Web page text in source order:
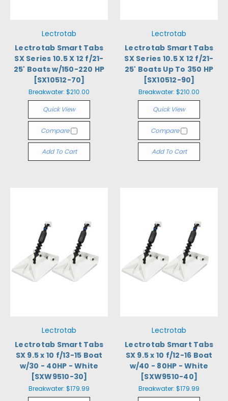
Lectrotab
Lectrotab Smart Tabs
SX Series 10.5 X 12 f/21-
25' Boats w/150-220 HP
[SX10512-70]
Breakwater: $210.00
Quick View
Compare
Add To Cart
Lectrotab
Lectrotab Smart Tabs
SX Series 10.5 X 12 f/21-
25' Boats Up To 350 HP
[SX10512-90]
Breakwater: $210.00
Quick View
Compare
Add To Cart
Lectrotab
Lectrotab Smart Tabs
SX 9.5 x 10 f/13-15 Boat
w/30 - 40HP - White
[SXW9510-30]
Breakwater: $179.99
Lectrotab
Lectrotab Smart Tabs
SX 9.5 x 10 f/12-16 Boat
w/40 - 80HP - White
[SXW9510-40]
Breakwater: $179.99